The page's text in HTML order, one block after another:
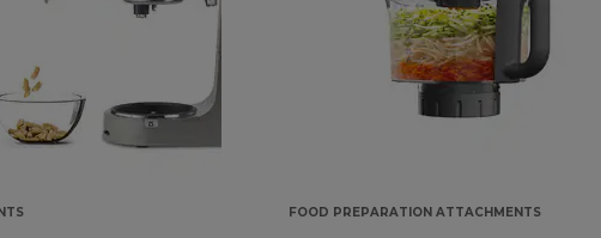
FOOD PREPARATION ATTACHMENTS